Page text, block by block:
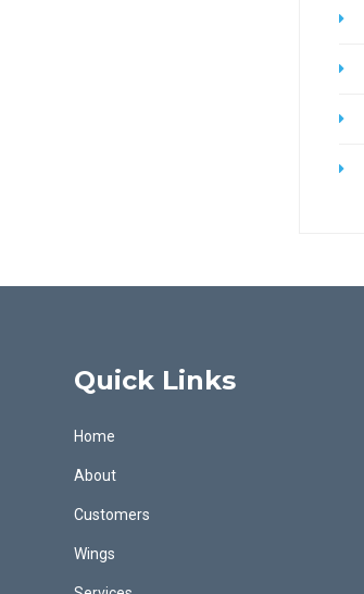
Quick Links
Home
About
Customers
Wings